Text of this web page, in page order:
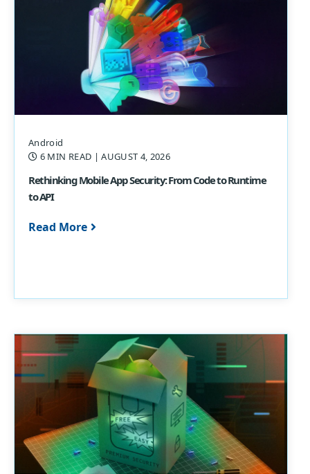
Android
6 MIN READ | AUGUST 4, 2026
Rethinking Mobile App Security: From Code to Runtime
to API
Read More